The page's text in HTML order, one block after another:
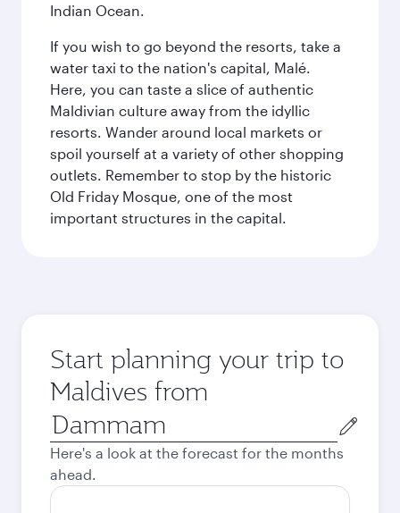
Indian Ocean.
If you wish to go beyond the resorts, take a
water taxi to the nation's capital, Malé.
Here, you can taste a slice of authentic
Maldivian culture away from the idyllic
resorts. Wander around local markets or
spoil yourself at a variety of other shopping
outlets. Remember to stop by the historic
Old Friday Mosque, one of the most
important structures in the capital.
Start planning your trip to
Maldives from
Origin
city
Here's a look at the forecast for the months
ahead.